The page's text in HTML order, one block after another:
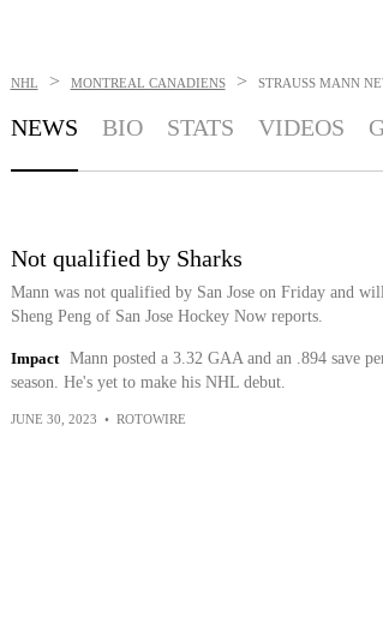
NHL > MONTREAL CANADIENS > STRAUSS MANN
NEWS BIO STATS VIDEOS
Not qualified by Sharks
Mann was not qualified by San Jose on Friday and
Sheng Peng of San Jose Hockey Now reports.
Impact
Mann posted a 3.32 GAA and an .894 save
season. He's yet to make his NHL debut.
JUNE 30, 2023 • ROTOWIRE